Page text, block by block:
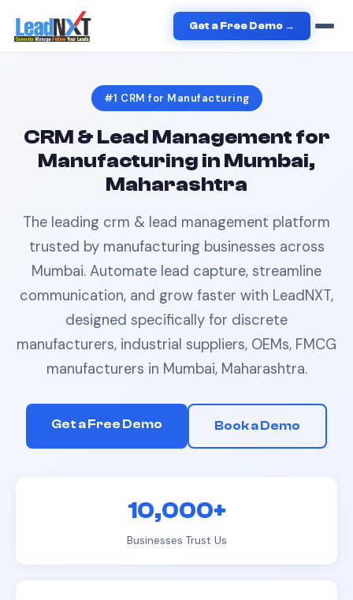
Get a Free Demo →
Home›Manufacturing Mumbai
#1 CRM for Manufacturing
CRM & Lead Management for
Manufacturing in Mumbai,
Maharashtra
The leading crm & lead management platform
trusted by manufacturing businesses across
Mumbai. Automate lead capture, streamline
communication, and grow faster with LeadNXT,
designed specifically for discrete
manufacturers, industrial suppliers, OEMs, FMCG
manufacturers in Mumbai, Maharashtra.
Get a Free Demo Book a Demo
10,000+
Businesses Trust Us